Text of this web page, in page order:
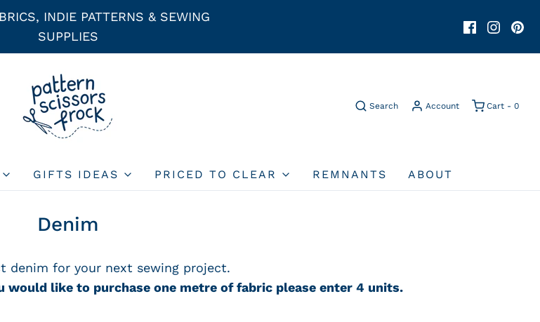
INDIE PATTERNS & SEWING
SUPPLIES
Search Account Cart - 0
GIFTS IDEAS PRICED TO CLEAR REMNANTS ABOUT
Denim
denim for your next sewing project.
would like to purchase one metre of fabric please enter 4 units.